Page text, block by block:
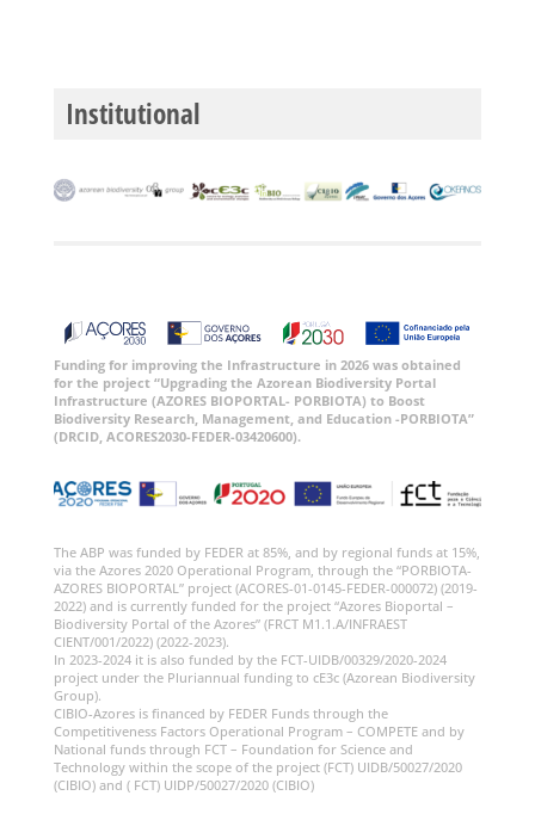
Institutional
Funding for improving the Infrastructure in 2026 was obtained
for the project “Upgrading the Azorean Biodiversity Portal
Infrastructure (AZORES BIOPORTAL- PORBIOTA) to Boost
Biodiversity Research, Management, and Education -PORBIOTA”
(DRCID, ACORES2030-FEDER-03420600).
The ABP was funded by FEDER at 85%, and by regional funds at 15%,
via the Azores 2020 Operational Program, through the “PORBIOTA-
AZORES BIOPORTAL” project (ACORES-01-0145-FEDER-000072) (2019-
2022) and is currently funded for the project “Azores Bioportal –
Biodiversity Portal of the Azores” (FRCT M1.1.A/INFRAEST
CIENT/001/2022) (2022-2023).
In 2023-2024 it is also funded by the FCT-UIDB/00329/2020-2024
project under the Pluriannual funding to cE3c (Azorean Biodiversity
Group).
CIBIO-Azores is financed by FEDER Funds through the
Competitiveness Factors Operational Program – COMPETE and by
National funds through FCT – Foundation for Science and
Technology within the scope of the project (FCT) UIDB/50027/2020
(CIBIO) and ( FCT) UIDP/50027/2020 (CIBIO)